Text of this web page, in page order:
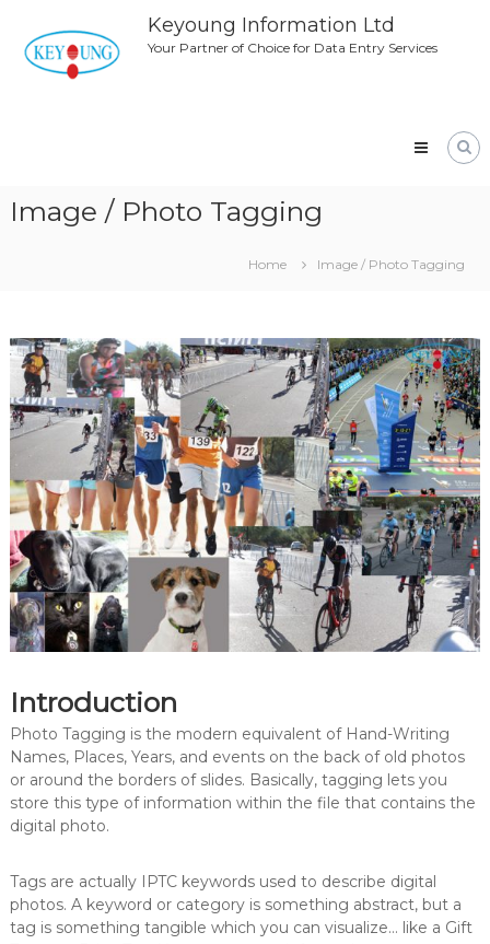
content
Keyoung Information Ltd
Your Partner of Choice for Data Entry Services
Image / Photo Tagging
Home Image / Photo Tagging
Introduction
Photo Tagging is the modern equivalent of Hand-Writing
Names, Places, Years, and events on the back of old photos
or around the borders of slides. Basically, tagging lets you
store this type of information within the file that contains the
digital photo.
Tags are actually IPTC keywords used to describe digital
photos. A keyword or category is something abstract, but a
tag is something tangible which you can visualize… like a Gift